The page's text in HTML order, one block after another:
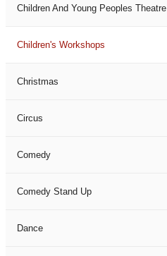
Children And Young Peoples Theatre
Children's Workshops
Christmas
Circus
Comedy
Comedy Stand Up
Dance